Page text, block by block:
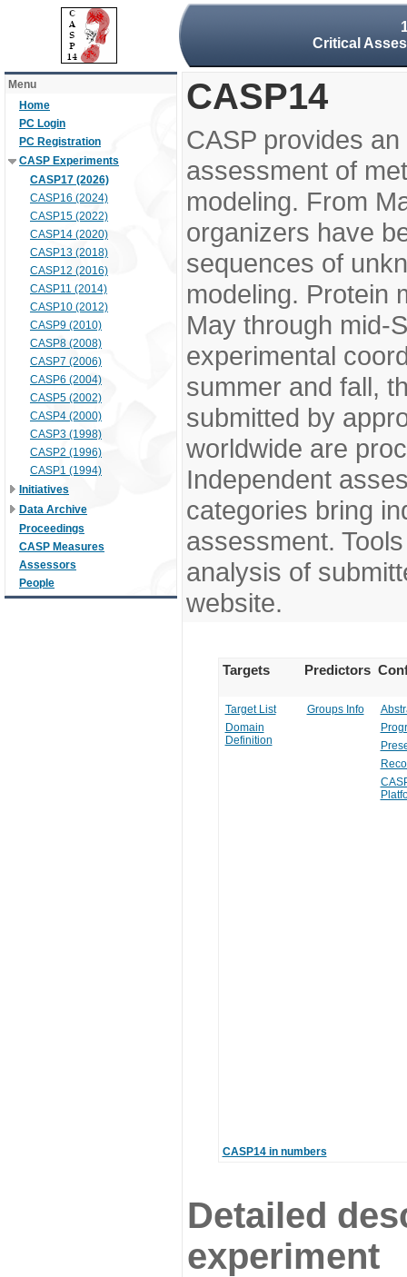
Critical
Menu
Home
PC Login
PC Registration
CASP Experiments
CASP17 (2026)
CASP16 (2024)
CASP15 (2022)
CASP14 (2020)
CASP13 (2018)
CASP12 (2016)
CASP11 (2014)
CASP10 (2012)
CASP9 (2010)
CASP8 (2008)
CASP7 (2006)
CASP6 (2004)
CASP5 (2002)
CASP4 (2000)
CASP3 (1998)
CASP2 (1996)
CASP1 (1994)
Initiatives
Data Archive
Proceedings
CASP Measures
Assessors
People
CASP14
CASP provides
assessment of
modeling. From
organizers have
sequences of
modeling. Protein
May through mid-
experimental
summer and fall,
submitted by
worldwide are
Independent
categories bring
assessment.
analysis of
website.
Targets Predictors
Target List
Domain
Definition
Groups Info
CASP14 in numbers
Detailed
experiment